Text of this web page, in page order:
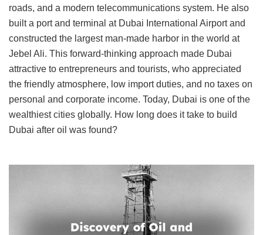
roads, and a modern telecommunications system. He also
built a port and terminal at Dubai International Airport and
constructed the largest man-made harbor in the world at
Jebel Ali. This forward-thinking approach made Dubai
attractive to entrepreneurs and tourists, who appreciated
the friendly atmosphere, low import duties, and no taxes on
personal and corporate income. Today, Dubai is one of the
wealthiest cities globally. How long does it take to build
Dubai after oil was found?